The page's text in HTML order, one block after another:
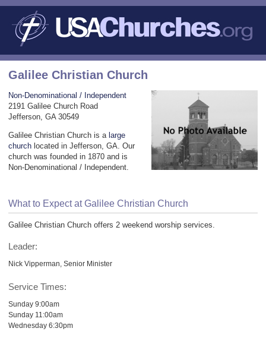
Galilee Christian Church
Non-Denominational / Independent
2191 Galilee Church Road
Jefferson, GA 30549
Galilee Christian Church is a large
church located in Jefferson, GA. Our
church was founded in 1870 and is
Non-Denominational / Independent.
What to Expect at Galilee Christian Church
Galilee Christian Church offers 2 weekend worship services.
Leader:
Nick Vipperman, Senior Minister
Service Times:
Sunday 9:00am
Sunday 11:00am
Wednesday 6:30pm